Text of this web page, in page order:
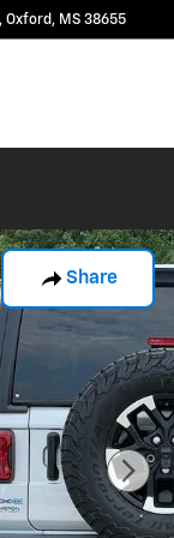
Oxford , MS 38655
Share